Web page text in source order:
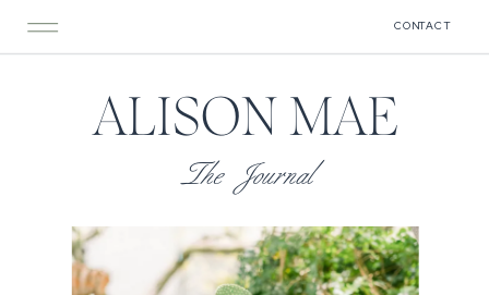
CONTACT
ALISON MAE
The Journal